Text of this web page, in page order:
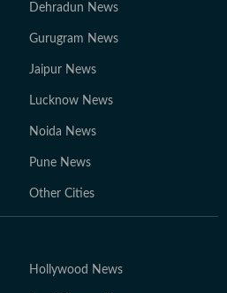
Dehradun News
Gurugram News
Jaipur News
Lucknow News
Noida News
Pune News
Other Cities
Hollywood News